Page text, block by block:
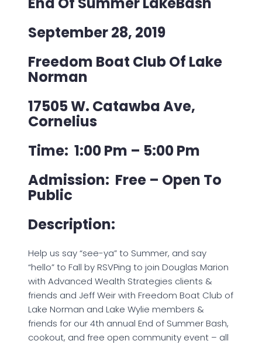
September 28, 2019
Freedom Boat Club Of Lake
Norman
17505 W. Catawba Ave,
Cornelius
Time: 1:00 Pm – 5:00 Pm
Admission: Free – Open To
Public
Description:
Help us say “see-ya” to Summer, and say
“hello” to Fall by RSVPing to join Douglas Marion
with Advanced Wealth Strategies clients &
friends and Jeff Weir with Freedom Boat Club of
Lake Norman and Lake Wylie members &
friends for our 4th annual End of Summer Bash,
cookout, and free open community event – all